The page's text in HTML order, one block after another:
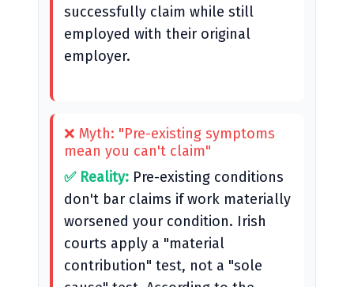
successfully claim while still
employed with their original
employer.
❌ Myth: "Pre-existing symptoms
mean you can't claim"
✅ Reality: Pre-existing conditions
don't bar claims if work materially
worsened your condition. Irish
courts apply a "material
contribution" test, not a "sole